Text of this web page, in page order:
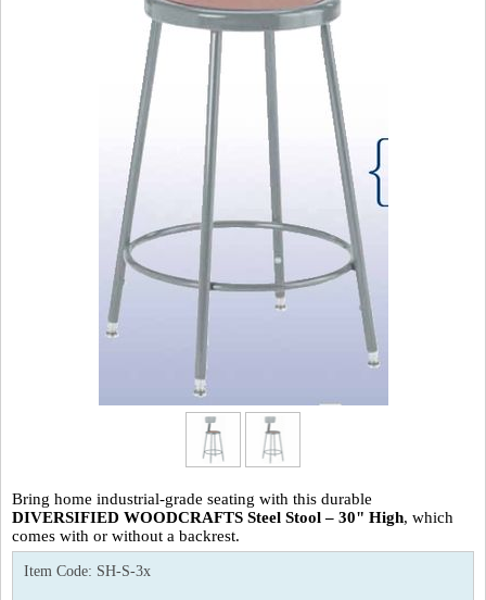
Bring home industrial-grade seating with this durable
DIVERSIFIED WOODCRAFTS Steel Stool – 30" High, which
comes with or without a backrest.
Item Code: SH-S-3x